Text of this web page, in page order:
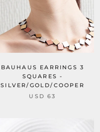
BAUHAUS EARRINGS 3
SQUARES -
SILVER/GOLD/COOPER
USD 63